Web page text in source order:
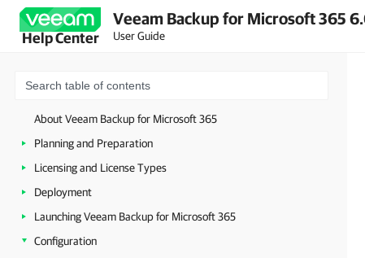
Help Center
Veeam Backup for Microsoft 365
User Guide
About Veeam Backup for Microsoft 365
Planning and Preparation
Licensing and License Types
Deployment
Launching Veeam Backup for Microsoft 365
Configuration